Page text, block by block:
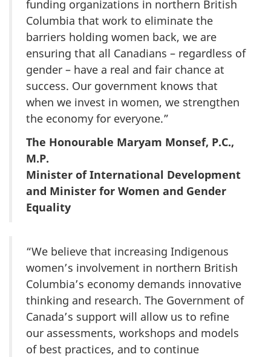
funding organizations in northern British
Columbia that work to eliminate the
barriers holding women back, we are
ensuring that all Canadians – regardless of
gender – have a real and fair chance at
success. Our government knows that
when we invest in women, we strengthen
the economy for everyone.”
The Honourable Maryam Monsef, P.C.,
M.P.
Minister of International Development
and Minister for Women and Gender
Equality
“We believe that increasing Indigenous
women’s involvement in northern British
Columbia’s economy demands innovative
thinking and research. The Government of
Canada’s support will allow us to refine
our assessments, workshops and models
of best practices, and to continue